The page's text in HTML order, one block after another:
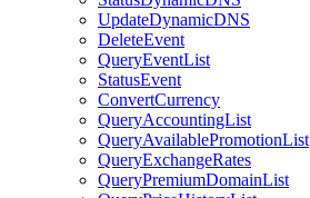
UpdateDynamicDNS
DeleteEvent
QueryEventList
StatusEvent
ConvertCurrency
QueryAccountingList
QueryAvailablePromotionList
QueryExchangeRates
QueryPremiumDomainList